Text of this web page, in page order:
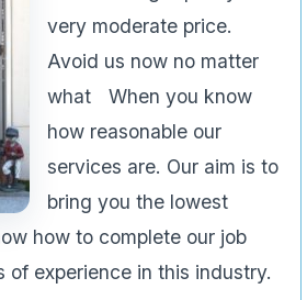
very moderate price.
Avoid us now no matter
what When you know
how reasonable our
services are. Our aim is to
bring you the lowest
how to complete our job
of experience in this industry.